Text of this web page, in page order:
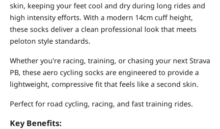
skin, keeping your feet cool and dry during long rides and
high intensity efforts. With a modern 14cm cuff height,
these socks deliver a clean professional look that meets
peloton style standards.
Whether you're racing, training, or chasing your next Strava
PB, these aero cycling socks are engineered to provide a
lightweight, compressive fit that feels like a second skin.
Perfect for road cycling, racing, and fast training rides.
Key Benefits: